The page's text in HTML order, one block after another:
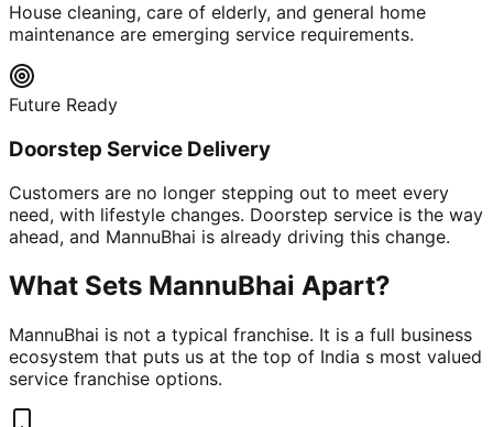
House cleaning, care of elderly, and general home
maintenance are emerging service requirements.
Future Ready
Doorstep Service Delivery
Customers are no longer stepping out to meet every
need, with lifestyle changes. Doorstep service is the way
ahead, and MannuBhai is already driving this change.
What Sets MannuBhai Apart?
MannuBhai is not a typical franchise. It is a full business
ecosystem that puts us at the top of India s most valued
service franchise options.